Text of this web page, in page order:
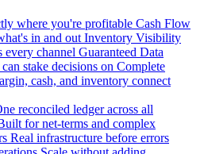
where you're profitable Cash Flow
in and out Inventory Visibility
every channel Guaranteed Data
stake decisions on Complete
cash, and inventory connect
reconciled ledger across all
for net-terms and complex
Real infrastructure before errors